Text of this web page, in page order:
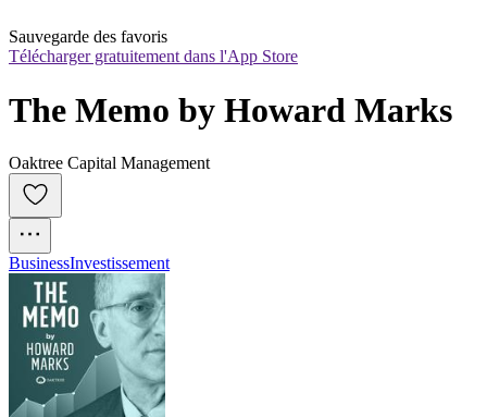
Sauvegarde des favoris
Télécharger gratuitement dans l'App Store
The Memo by Howard Marks
Oaktree Capital Management
BusinessInvestissement